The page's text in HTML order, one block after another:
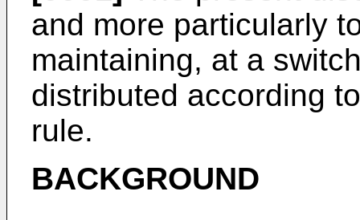
and more particularly
maintaining, at a
distributed according
rule.
BACKGROUND